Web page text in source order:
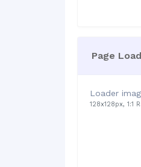
Page
Loader
128x128px, 1:1